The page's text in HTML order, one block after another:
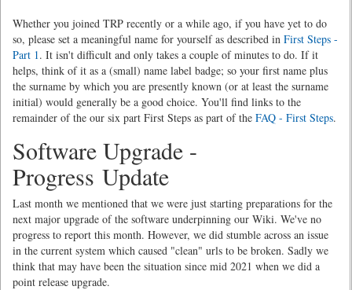
Whether you joined TRP recently or a while ago, if you have yet to do
so, please set a meaningful name for yourself as described in First Steps -
Part 1. It isn't difficult and only takes a couple of minutes to do. If it
helps, think of it as a (small) name label badge; so your first name plus
the surname by which you are presently known (or at least the surname
initial) would generally be a good choice. You'll find links to the
remainder of the our six part First Steps as part of the FAQ - First Steps.
Software Upgrade -
Progress Update
Last month we mentioned that we were just starting preparations for the
next major upgrade of the software underpinning our Wiki. We've no
progress to report this month. However, we did stumble across an issue
in the current system which caused "clean" urls to be broken. Sadly we
think that may have been the situation since mid 2021 when we did a
point release upgrade.